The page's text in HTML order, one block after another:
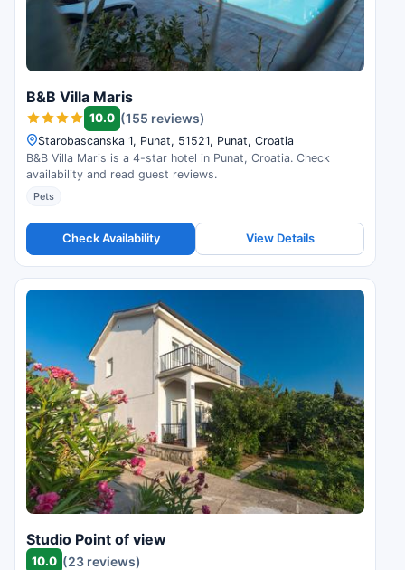
B&B Villa Maris
10.0 (155 reviews)
Starobascanska 1, Punat, 51521, Punat, Croatia
B&B Villa Maris is a 4-star hotel in Punat, Croatia. Check
availability and read guest reviews.
Pets
Check Availability View Details
Studio Point of view
10.0 (23 reviews)